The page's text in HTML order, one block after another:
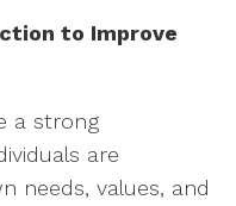
to Improve
a strong
are
needs, values, and